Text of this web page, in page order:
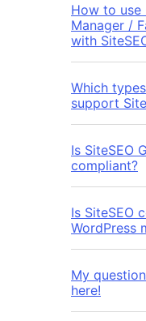
How to use
Manager /
with
Which
support
Is SiteSEO
compliant?
Is SiteSEO
WordPress
My
here!